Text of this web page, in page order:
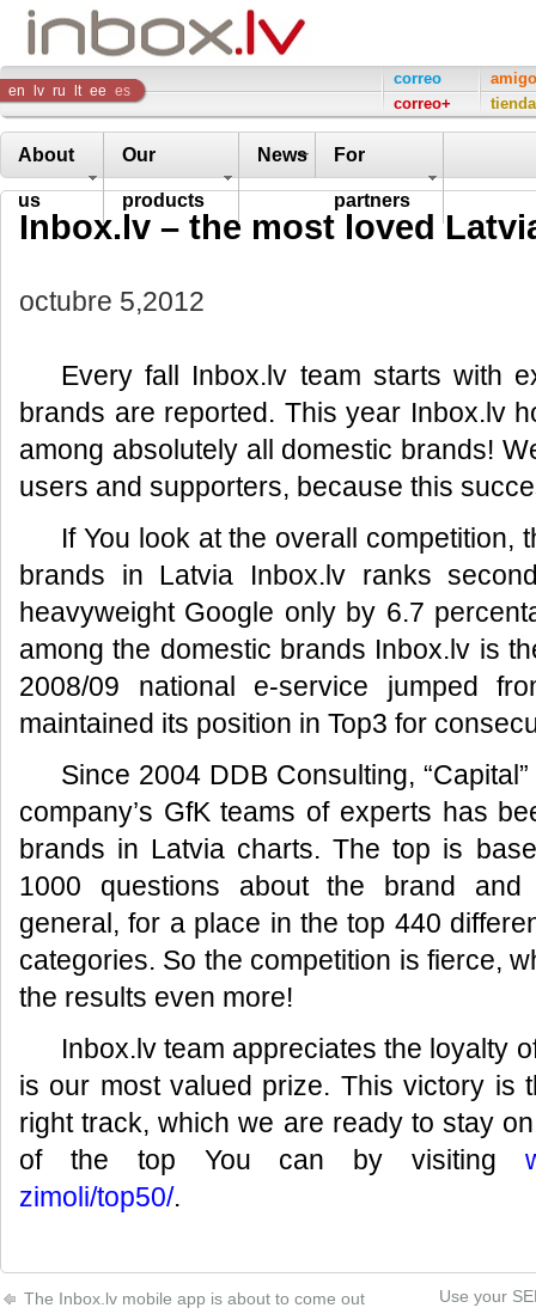
Inbox
Company
en lv ru lt ee es
correo
correo+
tienda
About
us
Our
products
News For
partners
Inbox.lv – the most loved
octubre 5,2012
Every fall Inbox.lv team starts with
brands are reported. This year Inbox.lv
among absolutely all domestic brands!
users and supporters, because this
If You look at the overall competition,
brands in Latvia Inbox.lv ranks
heavyweight Google only by 6.7
among the domestic brands Inbox.lv is
2008/09 national e-service jumped
maintained its position in Top3 for
Since 2004 DDB Consulting,
company’s GfK teams of experts has
brands in Latvia charts. The top is
1000 questions about the brand and
general, for a place in the top 440
categories. So the competition is fierce,
the results even more!
Inbox.lv team appreciates the loyalty
is our most valued prize. This victory is
right track, which we are ready to stay
of the top You can by visiting
zimoli/top50/.
The Inbox.lv mobile app is about to come out Use your